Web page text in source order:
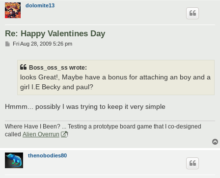
dolomite13
Re: Happy Valentines Day
PFri Aug 28, 2009 5:26 pm
Boss_oss_ss wrote:
looks Great!, Maybe have a bonus for attaching an boy and a
girl I.E Becky and paul?
Hmmm... possibly I was trying to keep it very simple
Where Have I Been? ... Testing a prototype board game that I co-designed
called Alien Overrun
!
thenobodies80